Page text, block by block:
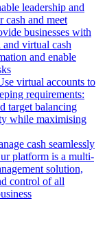
leadership and
cash and meet
businesses with
and virtual cash
and enable
virtual accounts to
requirements:
target balancing
while maximising
cash seamlessly
platform is a multi-
solution,
control of all